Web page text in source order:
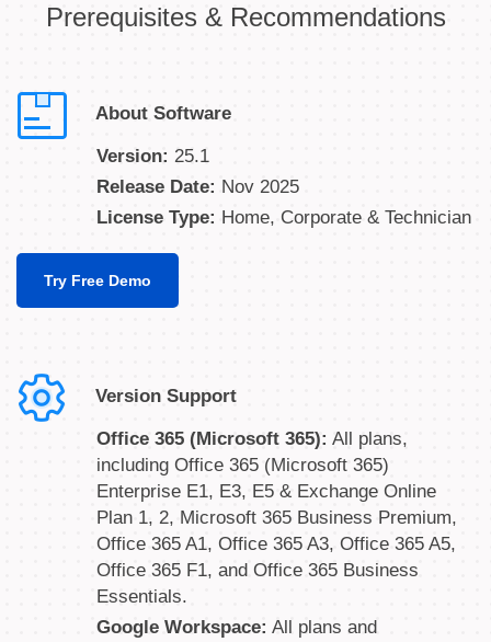
Prerequisites & Recommendations
About Software
Version: 25.1
Release Date: Nov 2025
License Type: Home, Corporate & Technician
Try Free Demo
Version Support
Office 365 (Microsoft 365): All plans,
including Office 365 (Microsoft 365)
Enterprise E1, E3, E5 & Exchange Online
Plan 1, 2, Microsoft 365 Business Premium,
Office 365 A1, Office 365 A3, Office 365 A5,
Office 365 F1, and Office 365 Business
Essentials.
Google Workspace: All plans and